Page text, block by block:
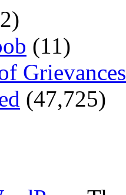
(11)
Grievances
(47,725)